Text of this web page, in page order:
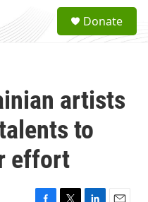
a
Donate
artists
to
effort